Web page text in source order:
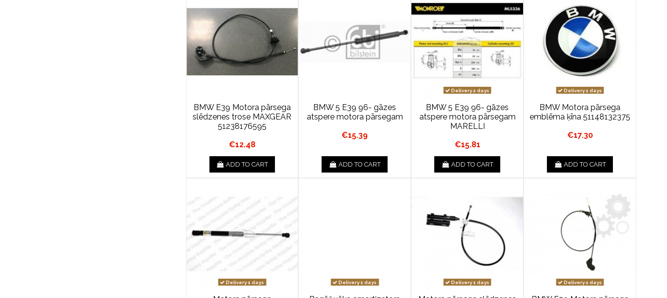
BMW E39 Motora pārsega
slēdzenes trose MAXGEAR
51238176595
€12.48
ADD TO CART
BMW 5 E39 96- gāzes
atspere motora pārsegam
€15.39
ADD TO CART
Delivery 2 days
BMW 5 E39 96- gāzes
atspere motora pārsegam
MARELLI
€15.81
ADD TO CART
Delivery 2 days
BMW Motora pārsega
emblēma ķīna 51148132375
€17.30
ADD TO CART
Delivery 1 days Delivery 1 days Delivery 1 days Delivery 2 days